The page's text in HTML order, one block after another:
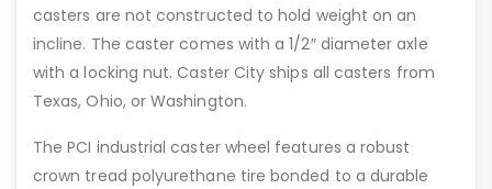
casters are not constructed to hold weight on an
incline. The caster comes with a 1/2″ diameter axle
with a locking nut. Caster City ships all casters from
Texas, Ohio, or Washington.
The PCI industrial caster wheel features a robust
crown tread polyurethane tire bonded to a durable